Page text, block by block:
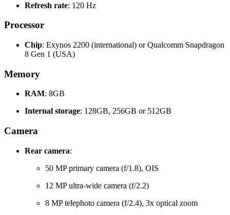
Refresh rate: 120 Hz
Processor
Chip: Exynos 2200 (international) or Qualcomm Snapdragon
8 Gen 1 (USA)
Memory
RAM: 8GB
Internal storage: 128GB, 256GB or 512GB
Camera
Rear camera:
50 MP primary camera (f/1.8), OIS
12 MP ultra-wide camera (f/2.2)
8 MP telephoto camera (f/2.4), 3x optical zoom